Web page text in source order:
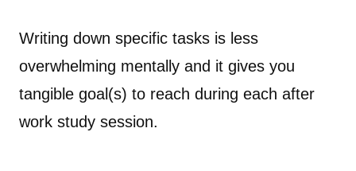
Writing down specific tasks is less
overwhelming mentally and it gives you
tangible goal(s) to reach during each after
work study session.